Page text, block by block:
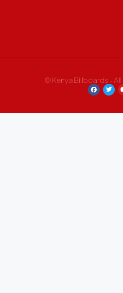
© Kenya Billboards -